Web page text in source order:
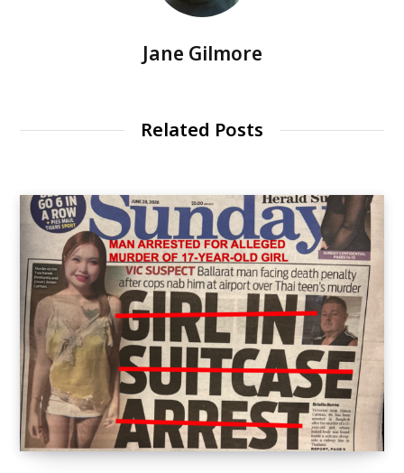
Jane Gilmore
Related Posts